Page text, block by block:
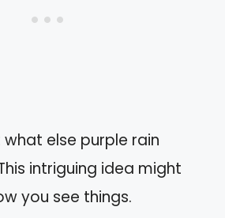
else purple rain
intriguing idea might
you see things.